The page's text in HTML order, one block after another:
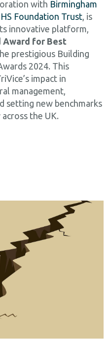
with Birmingham
Foundation Trust , is
innovative platform,
Award for Best
prestigious Building
2024. This
impact in
management,
setting new benchmarks
the UK.